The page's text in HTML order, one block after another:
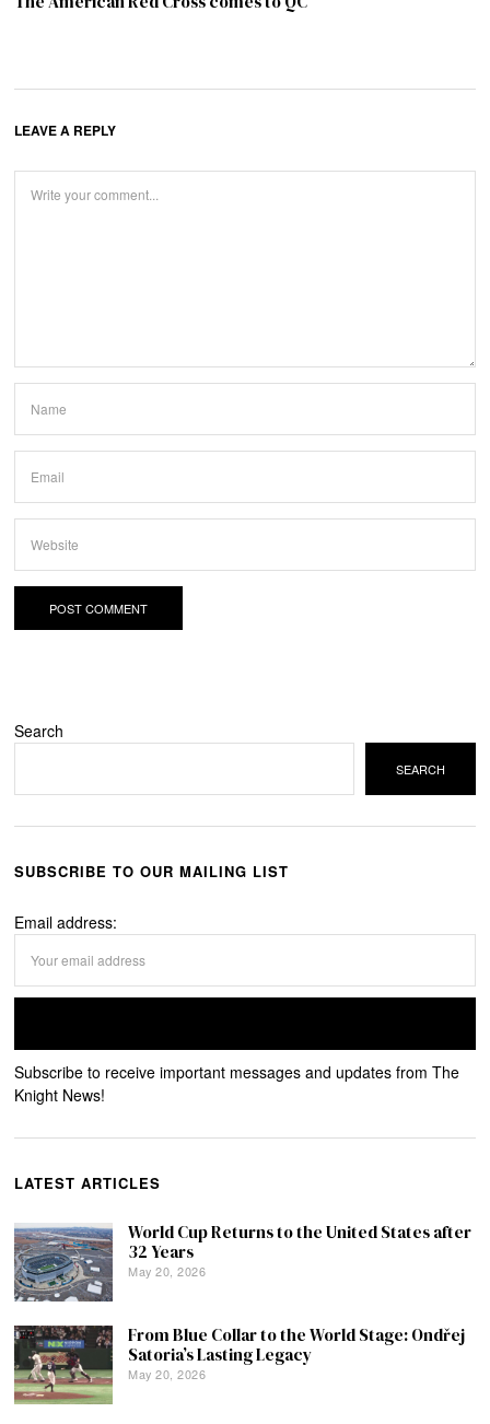
LEAVE A REPLY
Search
SEARCH
SUBSCRIBE TO OUR MAILING LIST
Email address:
Subscribe to receive important messages and updates from The
Knight News!
LATEST ARTICLES
World Cup Returns to the United States after
32 Years
May 20, 2026
From Blue Collar to the World Stage: Ondřej
Satoria’s Lasting Legacy
May 20, 2026